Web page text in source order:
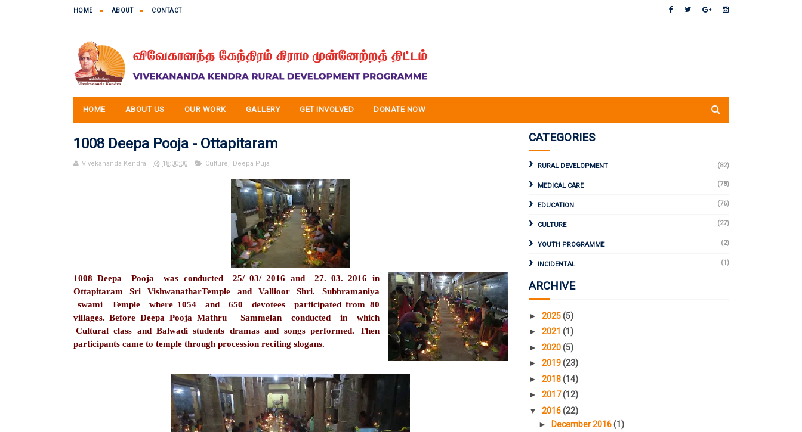
HOME ABOUT CONTACT
HOME ABOUT US OUR WORK GALLERY GET INVOLVED DONATE NOW
1008 Deepa Pooja - Ottapitaram
Vivekananda Kendra 18:00:00 Culture, Deepa Puja
1008 Deepa Pooja was conducted 25/ 03/ 2016 and 27. 03. 2016 in
Ottapitaram Sri VishwanatharTemple and Vallioor Shri. Subbramaniya
swami Temple where 1054 and 650 devotees participated from 80
villages. Before Deepa Pooja Mathru Sammelan conducted in which
Cultural class and Balwadi students dramas and songs performed. Then
participants came to temple through procession reciting slogans.
CATEGORIES
RURAL DEVELOPMENT (82)
MEDICAL CARE (78)
EDUCATION (76)
CULTURE (27)
YOUTH PROGRAMME (2)
INCIDENTAL (1)
ARCHIVE
► 2025(5)
► 2021 (1)
► 2020(5)
► 2019(23)
► 2018(14)
► 2017(12)
▼ 2016(22)
►December 2016(1)